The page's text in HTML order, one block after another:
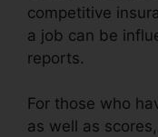
competitive
a job can be
reports.
For those who
as well as